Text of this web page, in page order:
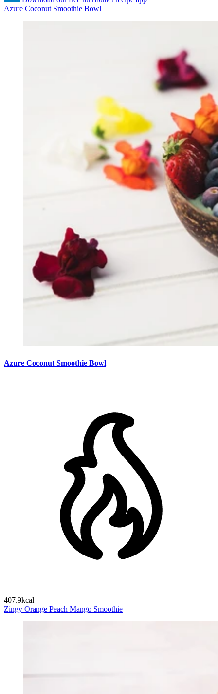
Azure Coconut Smoothie Bowl
Azure Coconut Smoothie Bowl
407.9kcal
Zingy Orange Peach Mango Smoothie